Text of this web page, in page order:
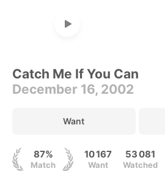
Catch Me If You Can
December 16, 2002
Want
87%
Match
10 167
Want
53 081
Watched